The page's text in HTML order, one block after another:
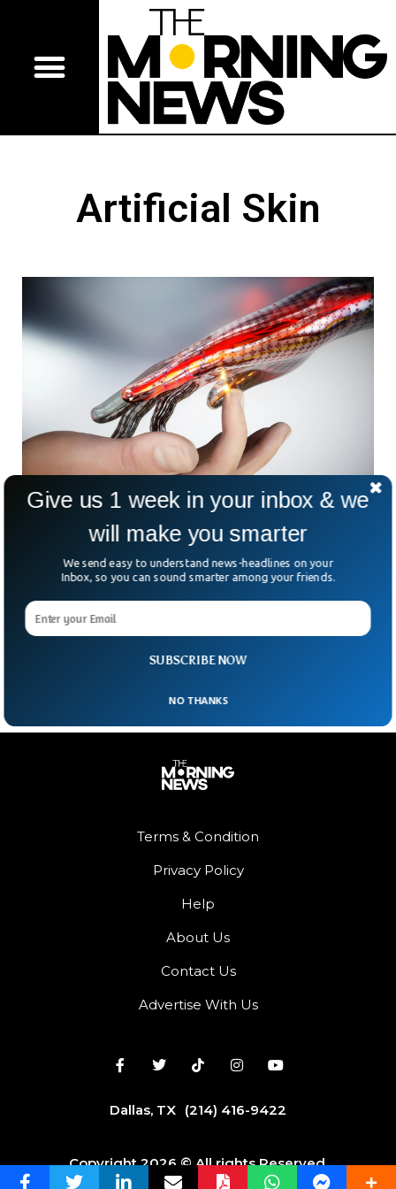
Artificial Skin
Scientist Develop Artificial Human Skin
An artificial skin was developed by scientists who claimed to
The newly developed skin has more advanced sensing
features than the human skin. This artificially developed skin
Terms & Condition
Privacy Policy
Help
About Us
Contact Us
Advertise With Us
Dallas, TX (214) 416-9422
Copyright 2026 © All rights Reserved.
SUBSCRIBE NOW
Give us 1 week in your inbox & we
will make you smarter
We send easy to understand news-headlines on your
Inbox, so you can sound smarter among your friends.
NO THANKS